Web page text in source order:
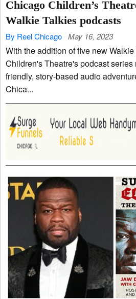
Chicago Children’s
Walkie Talkies podcasts
By Reel Chicago May 16, 2023
With the addition of five new
Children's Theatre's podcast
friendly, story-based audio
Chica...